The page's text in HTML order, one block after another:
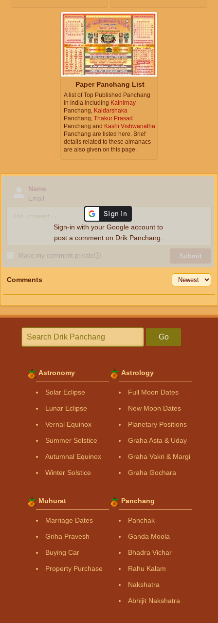
Paper Panchang List
A list of Top Published Panchang
in India including Kalnirnay
Panchang, Kaldarshaka
Panchang, Thakur Prasad
Panchang and Kashi Vishwanatha
Panchang are listed here. Brief
details related to these almanacs
are also given on this page.
Name
Email
Make my comment privateⓘ Submit
Sign-in with your Google account to
post a comment on Drik Panchang.
Comments
Go
Astronomy
Solar Eclipse
Lunar Eclipse
Vernal Equinox
Summer Solstice
Autumnal Equinox
Winter Solstice
Astrology
Full Moon Dates
New Moon Dates
Planetary Positions
Graha Asta & Uday
Graha Vakri & Margi
Graha Gochara
Muhurat
Marriage Dates
Griha Pravesh
Buying Car
Property Purchase
Panchang
Panchak
Ganda Moola
Bhadra Vichar
Rahu Kalam
Nakshatra
Abhijit Nakshatra